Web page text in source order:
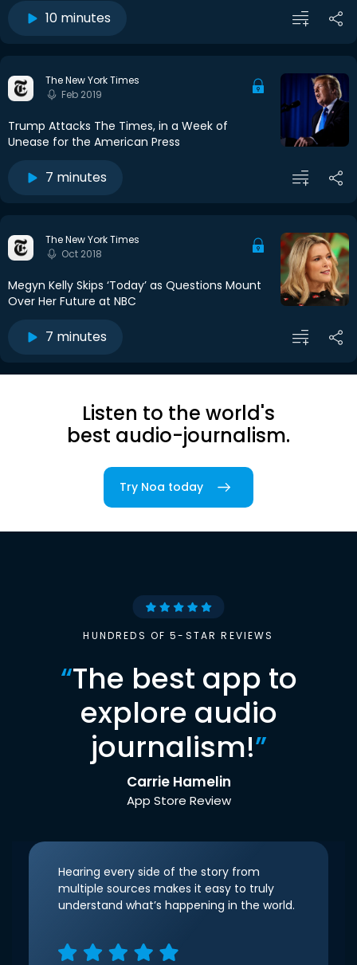
10 minutes
The New York Times
Feb 2019
Trump Attacks The Times, in a Week of
Unease for the American Press
7 minutes
The New York Times
Oct 2018
Megyn Kelly Skips ‘Today’ as Questions Mount
Over Her Future at NBC
7 minutes
Listen to the world's
best audio-journalism.
Try Noa today
HUNDREDS OF 5-STAR REVIEWS
“The best app to
explore audio
journalism!”
Carrie Hamelin
App Store Review
Hearing every side of the story from
multiple sources makes it easy to truly
understand what’s happening in the world.